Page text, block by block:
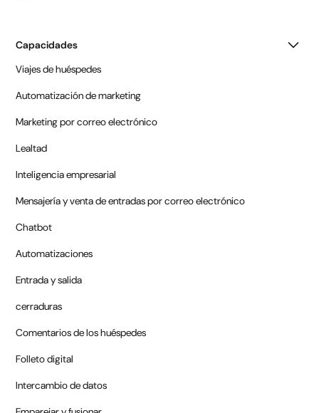
Capacidades
Viajes de huéspedes
Automatización de marketing
Marketing por correo electrónico
Lealtad
Inteligencia empresarial
Mensajería y venta de entradas por correo electrónico
Chatbot
Automatizaciones
Entrada y salida
cerraduras
Comentarios de los huéspedes
Folleto digital
Intercambio de datos